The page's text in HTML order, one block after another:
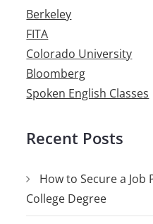
Berkeley
FITA
Colorado University
Bloomberg
Spoken English Classes
Recent Posts
How to Secure a
College Degree